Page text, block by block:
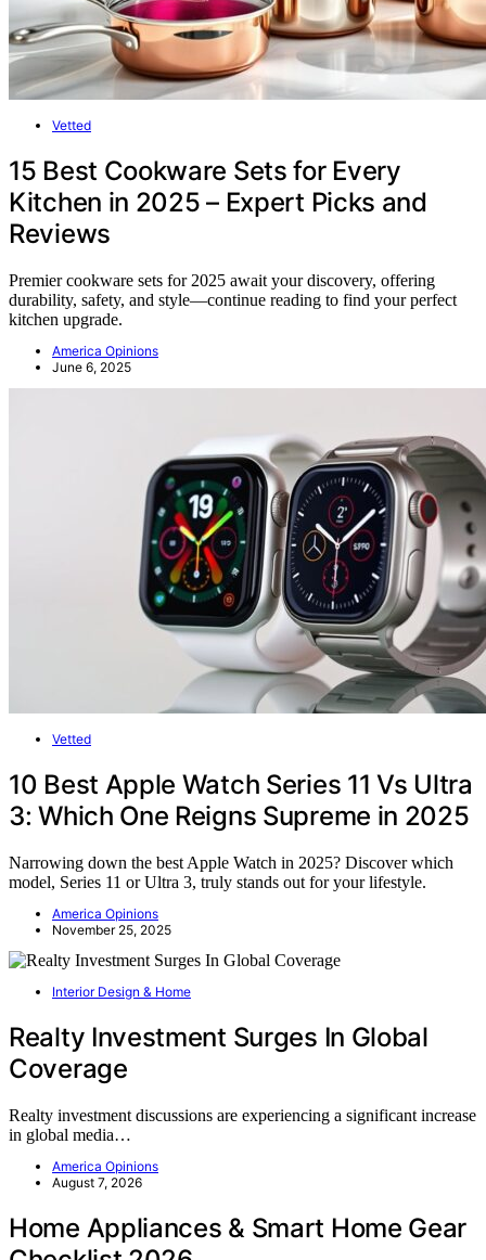
Vetted
15 Best Cookware Sets for Every
Kitchen in 2025 – Expert Picks and
Reviews
Premier cookware sets for 2025 await your discovery, offering
durability, safety, and style—continue reading to find your perfect
kitchen upgrade.
America Opinions
June 6, 2025
Vetted
10 Best Apple Watch Series 11 Vs Ultra
3: Which One Reigns Supreme in 2025
Narrowing down the best Apple Watch in 2025? Discover which
model, Series 11 or Ultra 3, truly stands out for your lifestyle.
America Opinions
November 25, 2025
Interior Design & Home
Realty Investment Surges In Global
Coverage
Realty investment discussions are experiencing a significant increase
in global media…
America Opinions
August 7, 2026
Home Appliances & Smart Home Gear